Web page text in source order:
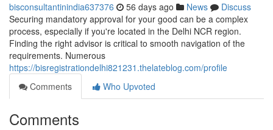
bisconsultantinindia637376 56 days ago News
Discuss
Securing mandatory approval for your good can be a complex
process, especially if you're located in the Delhi NCR region.
Finding the right advisor is critical to smooth navigation of the
requirements. Numerous
https://bisregistrationdelhi821231.thelateblog.com/profile
Comments
Who Upvoted
Comments